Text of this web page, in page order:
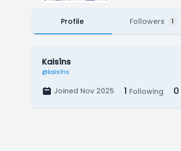
Profile Followers 1
Kais1ns
@kais1ns
Joined Nov 2025 1 Following 0